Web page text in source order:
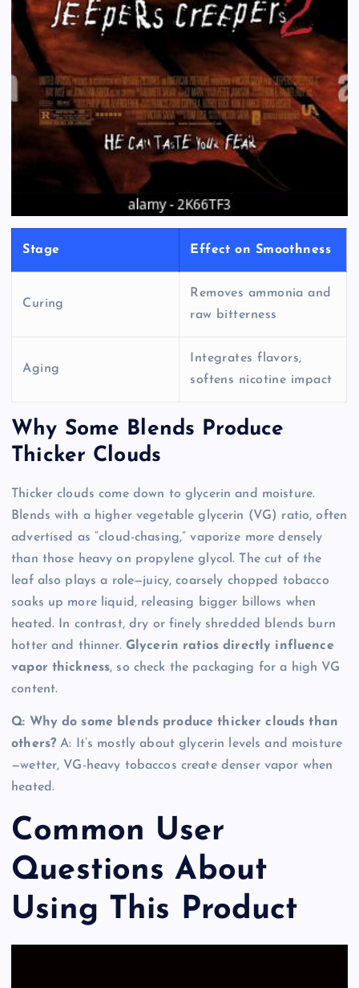
Stage Effect on Smoothness
Curing
Removes ammonia and
raw bitterness
Aging
Integrates flavors,
softens nicotine impact
Why Some Blends Produce
Thicker Clouds
Thicker clouds come down to glycerin and moisture.
Blends with a higher vegetable glycerin (VG) ratio, often
advertised as “cloud-chasing,” vaporize more densely
than those heavy on propylene glycol. The cut of the
leaf also plays a role—juicy, coarsely chopped tobacco
soaks up more liquid, releasing bigger billows when
heated. In contrast, dry or finely shredded blends burn
hotter and thinner. Glycerin ratios directly influence
vapor thickness, so check the packaging for a high VG
content.
Q: Why do some blends produce thicker clouds than
others? A: It’s mostly about glycerin levels and moisture
—wetter, VG-heavy tobaccos create denser vapor when
heated.
Common User
Questions About
Using This Product